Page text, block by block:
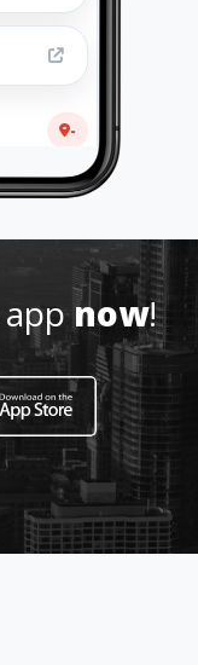
-
72 y
now!